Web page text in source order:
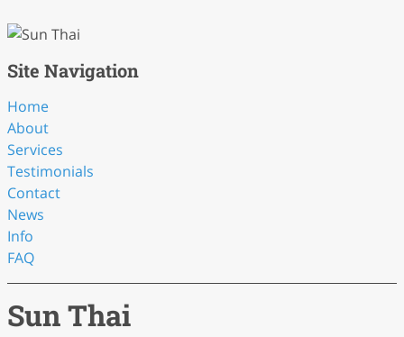
Site Navigation
Home
About
Services
Testimonials
Contact
News
Info
FAQ
Sun Thai